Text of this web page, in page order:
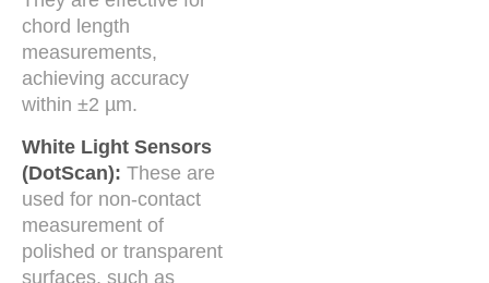
chord length
measurements,
achieving accuracy
within ±2 µm.
White Light Sensors
(DotScan): These are
used for non-contact
measurement of
polished or transparent
surfaces, such as